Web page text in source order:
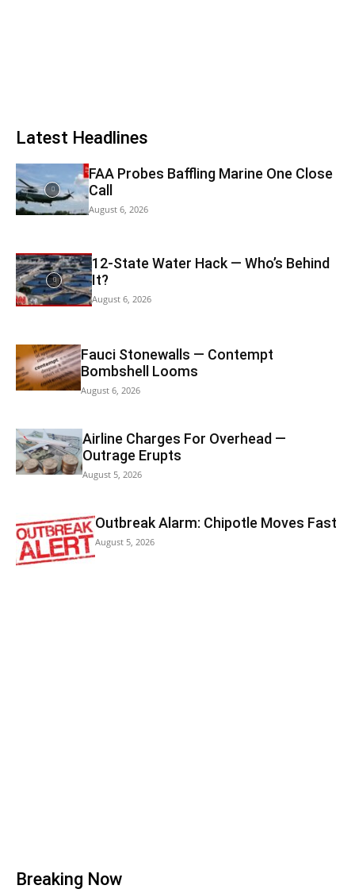
Latest Headlines
FAA Probes Baffling Marine One Close
Call
August 6, 2026
12-State Water Hack — Who’s Behind
It?
August 6, 2026
Fauci Stonewalls — Contempt
Bombshell Looms
August 6, 2026
Airline Charges For Overhead —
Outrage Erupts
August 5, 2026
Outbreak Alarm: Chipotle Moves Fast
August 5, 2026
Breaking Now